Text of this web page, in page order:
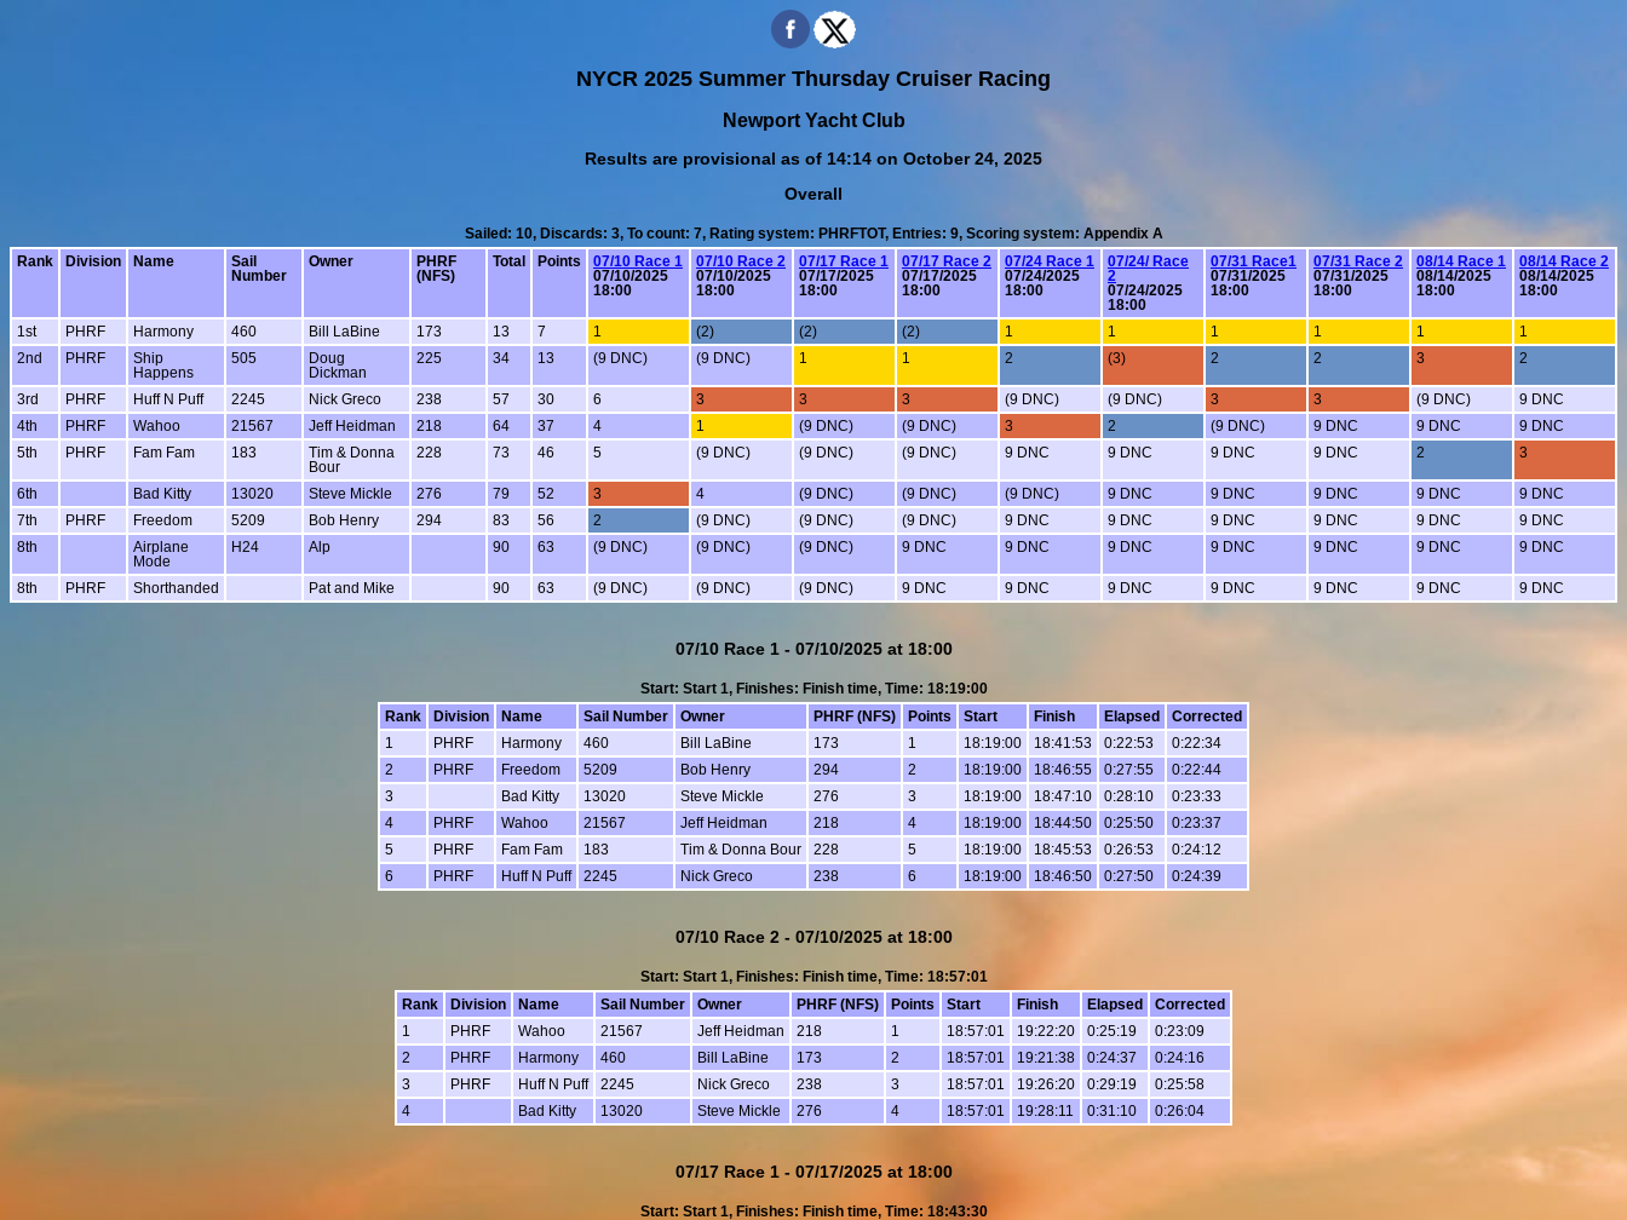
NYCR 2025 Summer Thursday Cruiser Racing
Newport Yacht Club
Results are provisional as of 14:14 on October 24, 2025
Overall
Sailed: 10, Discards: 3, To count: 7, Rating system: PHRFTOT, Entries: 9, Scoring system: Appendix A
Rank
Division Name
Sail
Number
Owner
PHRF
(NFS)
Total Points
07/10 Race 1
07/10/2025
18:00
07/10 Race 2
07/10/2025
18:00
07/17 Race 1
07/17/2025
18:00
07/17 Race 2
07/17/2025
18:00
07/24 Race 1
07/24/2025
18:00
07/24/ Race
2
07/24/2025
18:00
07/31 Race1
07/31/2025
18:00
07/31 Race 2
07/31/2025
18:00
08/14 Race 1
08/14/2025
18:00
08/14 Race 2
08/14/2025
18:00
1st PHRF Harmony 460 Bill LaBine 173 13 7 1 (2) (2) (2) 1 1 1 1 1
1
2nd
PHRF
Ship
Happens
505
Doug
Dickman
225 34 13 (9 DNC) (9 DNC) 1 1 2 (3) 2 2 3 2
3rd PHRF Huff N Puff 2245 Nick Greco 238 57 30 6 3 3 3 (9 DNC) (9 DNC) 3 3 (9 DNC)
9 DNC
4th
PHRF Wahoo 21567 Jeff Heidman 218 64 37 4 1 (9 DNC) (9 DNC) 3 2 (9 DNC) 9 DNC 9 DNC
9 DNC
5th
PHRF Fam Fam 183
Tim & Donna
Bour
228 73 46 5 (9 DNC) (9 DNC) (9 DNC) 9 DNC 9 DNC 9 DNC 9 DNC 2 3
6th Bad Kitty 13020 Steve Mickle 276 79 52 3 4 (9 DNC) (9 DNC) (9 DNC) 9 DNC 9 DNC 9 DNC 9 DNC
9 DNC
7th
PHRF Freedom 5209 Bob Henry 294 83 56 2 (9 DNC) (9 DNC) (9 DNC) 9 DNC 9 DNC 9 DNC 9 DNC 9 DNC
9 DNC
8th
Airplane
Mode
H24 Alp 90 63 (9 DNC) (9 DNC) (9 DNC) 9 DNC 9 DNC 9 DNC 9 DNC 9 DNC 9 DNC 9 DNC
8th PHRF Shorthanded Pat and Mike 90 63 (9 DNC) (9 DNC) (9 DNC) 9 DNC 9 DNC 9 DNC 9 DNC 9 DNC 9 DNC 9 DNC
07/10 Race 1 - 07/10/2025 at 18:00
Start: Start 1, Finishes: Finish time, Time: 18:19:00
Rank
Division Name Sail Number Owner PHRF (NFS) Points Start Finish Elapsed
Corrected
1
PHRF Harmony 460 Bill LaBine 173 1 18:19:00 18:41:53 0:22:53
0:22:34
2
PHRF Freedom 5209 Bob Henry 294 2 18:19:00 18:46:55 0:27:55
0:22:44
3
Bad Kitty 13020 Steve Mickle 276 3 18:19:00 18:47:10 0:28:10
0:23:33
4
PHRF Wahoo 21567 Jeff Heidman 218 4 18:19:00 18:44:50 0:25:50
0:23:37
5
PHRF Fam Fam 183 Tim & Donna Bour 228 5 18:19:00 18:45:53 0:26:53
0:24:12
6
PHRF Huff N Puff 2245 Nick Greco 238 6 18:19:00 18:46:50 0:27:50 0:24:39
07/10 Race 2 - 07/10/2025 at 18:00
Start: Start 1, Finishes: Finish time, Time: 18:57:01
Rank
Division Name Sail Number Owner PHRF (NFS) Points Start Finish Elapsed
Corrected
1
PHRF Wahoo 21567 Jeff Heidman 218 1 18:57:01 19:22:20 0:25:19
0:23:09
2
PHRF Harmony 460 Bill LaBine 173 2 18:57:01 19:21:38 0:24:37
0:24:16
3
PHRF Huff N Puff 2245 Nick Greco 238 3 18:57:01 19:26:20 0:29:19
0:25:58
4
Bad Kitty 13020 Steve Mickle 276 4 18:57:01 19:28:11 0:31:10 0:26:04
07/17 Race 1 - 07/17/2025 at 18:00
Start: Start 1, Finishes: Finish time, Time: 18:43:30